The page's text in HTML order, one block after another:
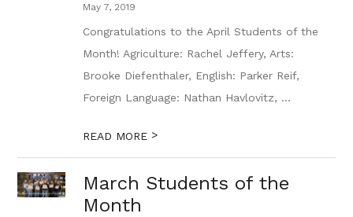
May 7, 2019
Congratulations to the April Students of the
Month! Agriculture: Rachel Jeffery, Arts:
Brooke Diefenthaler, English: Parker Reif,
Foreign Language: Nathan Havlovitz, ...
READ MORE >
March Students of the
Month